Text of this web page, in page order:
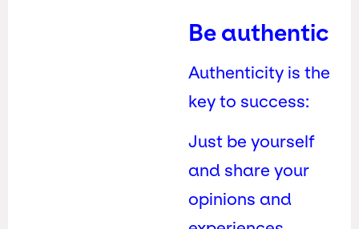
Be authentic
Authenticity is the
key to success:
Just be yourself
and share your
opinions and